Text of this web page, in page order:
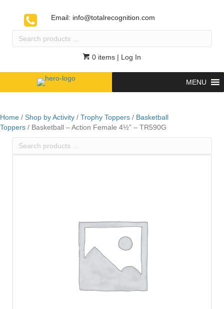
Email: info@totalrecognition.com
Search
0 items | Log In
MENU
Home / Shop by Activity / Trophy Toppers / Basketball
Toppers / Basketball – Action Female 4½” – TR590G
Search